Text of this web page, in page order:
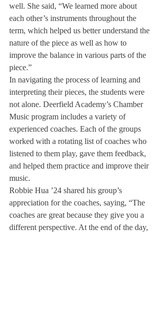
well. She said, “We learned more about
each other’s instruments throughout the
term, which helped us better understand the
nature of the piece as well as how to
improve the balance in various parts of the
piece.”
In navigating the process of learning and
interpreting their pieces, the students were
not alone. Deerfield Academy’s Chamber
Music program includes a variety of
experienced coaches. Each of the groups
worked with a rotating list of coaches who
listened to them play, gave them feedback,
and helped them practice and improve their
music.
Robbie Hua ’24 shared his group’s
appreciation for the coaches, saying, “The
coaches are great because they give you a
different perspective. At the end of the day,